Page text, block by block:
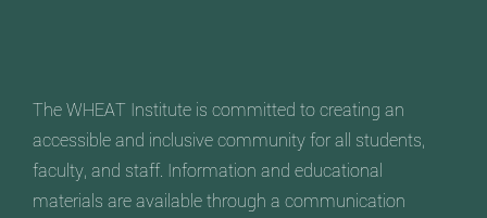
The WHEAT Institute is committed to creating an
accessible and inclusive community for all students,
faculty, and staff. Information and educational
materials are available through a communication